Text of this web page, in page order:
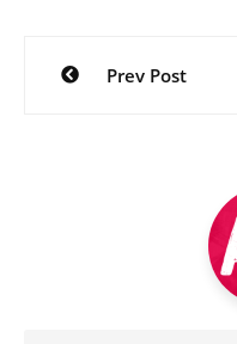
Post
navigation
Prev Post